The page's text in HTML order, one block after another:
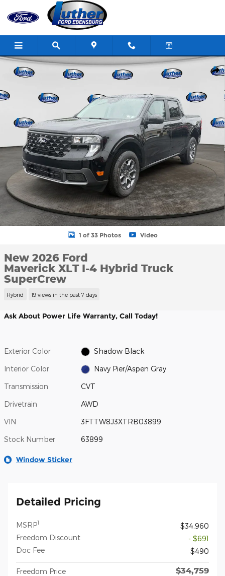
Skip to main content
New 2026 Ford Maverick XLT Truck SuperCrew Photo 1 of 33
1 of 33 Photos Video
New 2026 Ford
Maverick XLT I-4 Hybrid Truck
SuperCrew
Hybrid 19 views in the past 7 days
Ask About Power Life Warranty, Call Today!
Exterior Color Shadow Black
Interior Color Navy Pier/Aspen Gray
Transmission CVT
Drivetrain AWD
VIN 3FTTW8J3XTRB03899
Stock Number 63899
Window Sticker
Detailed Pricing
MSRP1
$34,960
Freedom Discount
- $691
Doc Fee
$490
Freedom Price $34,759